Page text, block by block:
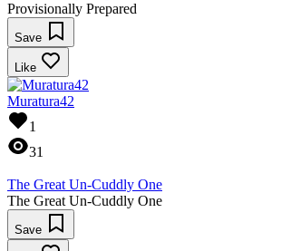
Provisionally Prepared
Save
Like
Muratura42
1
31
The Great Un-Cuddly One
The Great Un-Cuddly One
Save